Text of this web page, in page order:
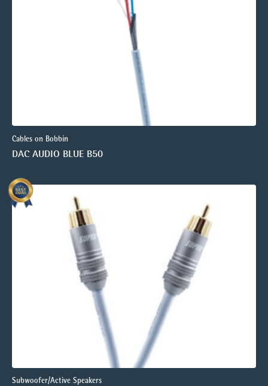
Cables on Bobbin
DAC AUDIO BLUE B50
Subwoofer/Active Speakers